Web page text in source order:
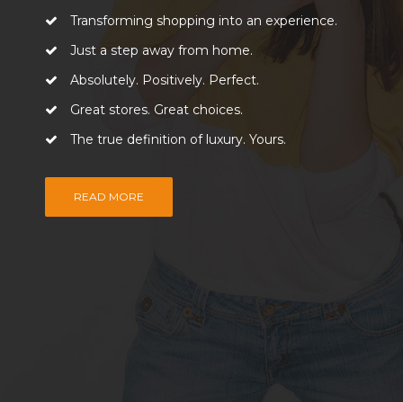
Transforming shopping into an experience.
Just a step away from home.
Absolutely. Positively. Perfect.
Great stores. Great choices.
The true definition of luxury. Yours.
READ MORE